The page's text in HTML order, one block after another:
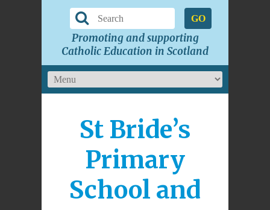
GO
Promoting and supporting
Catholic Education in Scotland
St Bride’s
Primary
School and